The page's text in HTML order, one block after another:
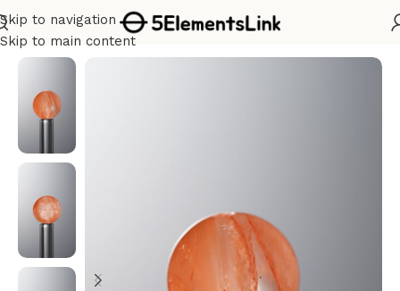
Skip to navigation
Skip to main content
Home/Metal